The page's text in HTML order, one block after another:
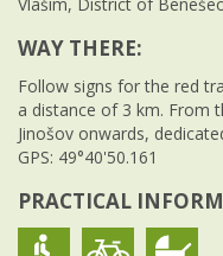
WAY THERE:
Follow signs for the red
a distance of 3 km. From
Jinošov onwards,
GPS: 49°40'50.161
PRACTICAL